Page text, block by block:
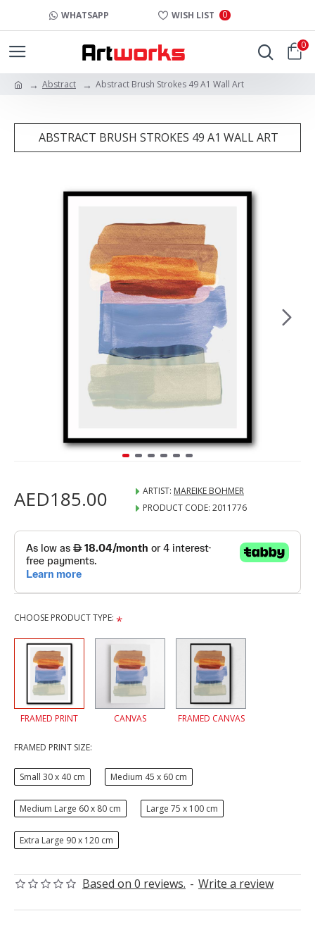
WHATSAPP WISH LIST 0
0
Abstract Abstract Brush Strokes 49 A1 Wall Art
ABSTRACT BRUSH STROKES 49 A1 WALL ART
Based on 0 reviews. - Write a review
AED185.00 ARTIST: MAREIKE BOHMER
PRODUCT CODE: 2011776
CHOOSE PRODUCT TYPE:
FRAMED PRINT CANVAS FRAMED CANVAS
FRAMED PRINT SIZE:
Small 30 x 40 cm Medium 45 x 60 cm
Medium Large 60 x 80 cm Large 75 x 100 cm
Extra Large 90 x 120 cm